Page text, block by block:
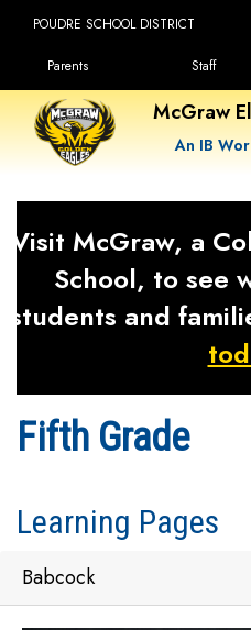
POUDRE SCHOOL DISTRICT
Landing Page Menu
Parents Staff
McGraw
An IB
Visit McGraw, a
School, to see
students and
Fifth Grade
Learning Pages
Babcock